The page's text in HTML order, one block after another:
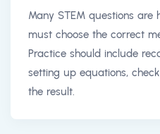
Many STEM questions are
must choose the correct
Practice should include
setting up equations,
the result.